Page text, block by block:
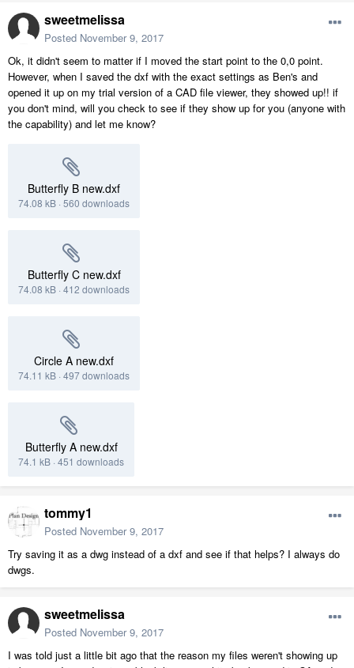
sweetmelissa
Posted November 9, 2017
Ok, it didn't seem to matter if I moved the start point to the 0,0 point.
However, when I saved the dxf with the exact settings as Ben's and
opened it up on my trial version of a CAD file viewer, they showed up!! if
you don't mind, will you check to see if they show up for you (anyone with
the capability) and let me know?
Butterfly B new.dxf
74.08 kB · 560 downloads
Butterfly C new.dxf
74.08 kB · 412 downloads
Circle A new.dxf
74.11 kB · 497 downloads
Butterfly A new.dxf
74.1 kB · 451 downloads
tommy1
Posted November 9, 2017
Try saving it as a dwg instead of a dxf and see if that helps? I always do
dwgs.
sweetmelissa
Posted November 9, 2017
I was told just a little bit ago that the reason my files weren't showing up